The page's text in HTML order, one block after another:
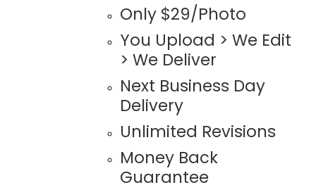
Only $29/Photo
You Upload > We Edit
> We Deliver
Next Business Day
Delivery
Unlimited Revisions
Money Back
Guarantee